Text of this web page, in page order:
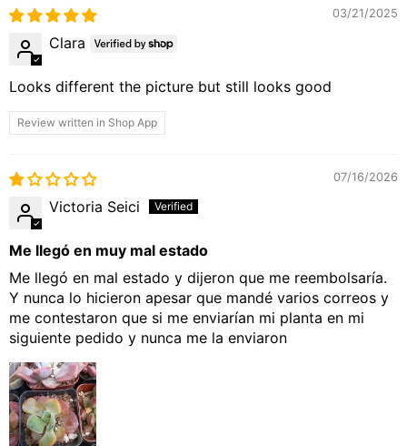
03/21/2025
Clara
Looks different the picture but still looks good
Review written in Shop App
07/16/2026
Victoria Seici
Me llegó en muy mal estado
Me llegó en mal estado y dijeron que me reembolsaría.
Y nunca lo hicieron apesar que mandé varios correos y
me contestaron que si me enviarían mi planta en mi
siguiente pedido y nunca me la enviaron